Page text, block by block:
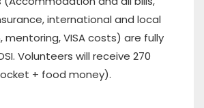
international and local
VISA costs) are fully
Volunteers will receive 270
+ food money).